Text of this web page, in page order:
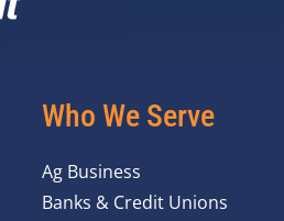
Who We Serve
Ag Business
Banks & Credit Unions